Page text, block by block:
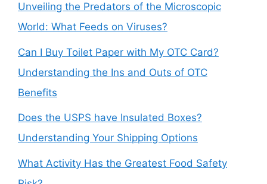
Unveiling the Predators of the Microscopic
World: What Feeds on Viruses?
Can I Buy Toilet Paper with My OTC Card?
Understanding the Ins and Outs of OTC
Benefits
Does the USPS have Insulated Boxes?
Understanding Your Shipping Options
What Activity Has the Greatest Food Safety